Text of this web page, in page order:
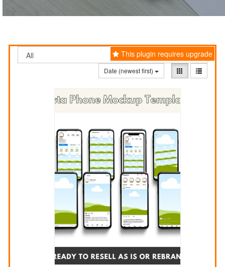
This plugin requires upgrade
Date (newest first)